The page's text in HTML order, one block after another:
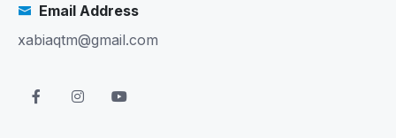
Email Address
xabiaqtm@gmail.com